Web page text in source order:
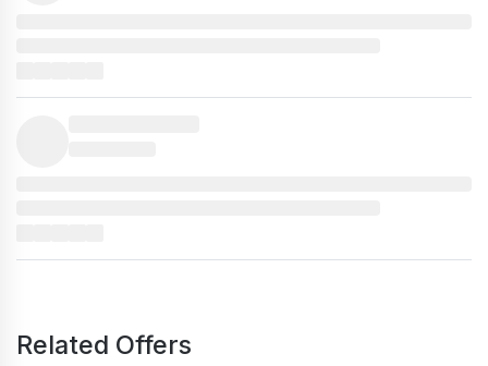
Related Offers